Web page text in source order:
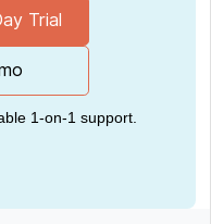
Trial
1-on-1 support.